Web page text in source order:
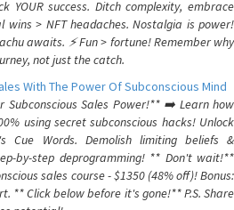
YOUR success. Ditch complexity, embrace
wins > NFT headaches. Nostalgia is power!
awaits. ⚡️ Fun > fortune! Remember why
not just the catch.
With The Power Of Subconscious Mind
Subconscious Sales Power!** ➡️ Learn how
using secret subconscious hacks! Unlock
Cue Words. Demolish limiting beliefs &
by-step deprogramming! ** Don't wait!**
sales course - $1350 (48% off)! Bonus:
** Click below before it's gone!** P.S. Share